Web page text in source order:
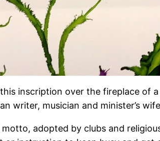
inscription over the fireplace of
writer, musician and minister’s
adopted by clubs and